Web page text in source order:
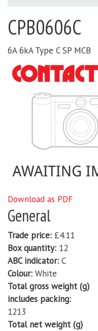
CPB0606C
6A 6kA Type C SP MCB
Download as PDF
General
Trade price £4.11
Box quantity 12
ABC indicator C
Colour White
Total gross weight (g)
includes packing
1213
Total net weight (g)